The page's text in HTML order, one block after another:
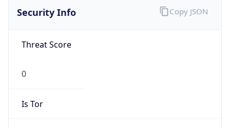
Security Info
Threat Score
0
Is Tor
Copy JSON